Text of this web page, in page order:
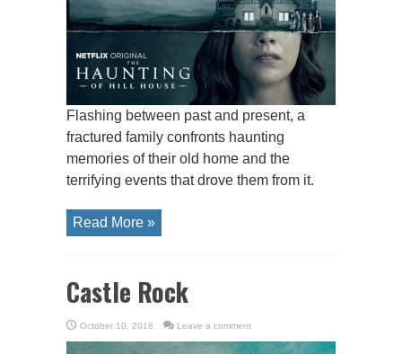
Flashing between past and present, a
fractured family confronts haunting
memories of their old home and the
terrifying events that drove them from it.
Read More »
Castle Rock
October 10, 2018 Leave a comment